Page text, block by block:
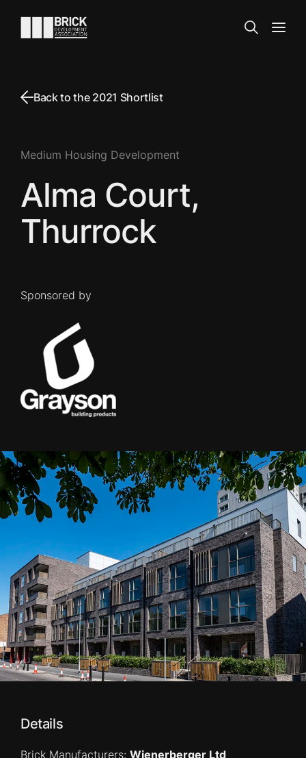
Go to the homepage
Search
Back to the 2021 Shortlist
Medium Housing Development
Alma Court,
Thurrock
Sponsored by
Details
Brick Manufacturers: Wienerberger Ltd